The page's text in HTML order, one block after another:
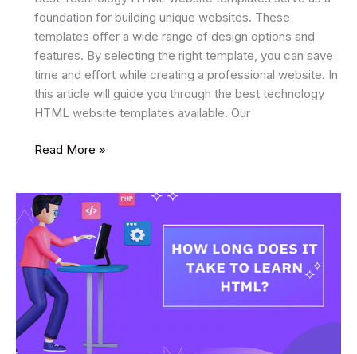
foundation for building unique websites. These
templates offer a wide range of design options and
features. By selecting the right template, you can save
time and effort while creating a professional website. In
this article will guide you through the best technology
HTML website templates available. Our
29
HTML
Website
Templates
2025
Read More »